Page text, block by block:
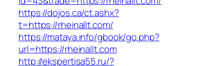
https://dojos.ca/ct.ashx?
t=https://rheinallt.com/
https://mataya.info/gbook/go.php?
url=https://rheinallt.com
http://ekspertisa55.ru/?